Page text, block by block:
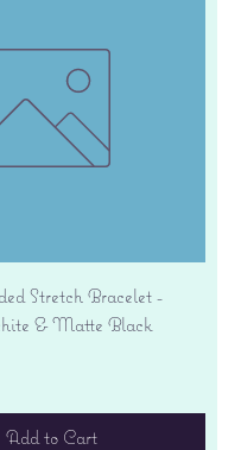
Stretch Bracelet -
& Matte Black
Add to Cart